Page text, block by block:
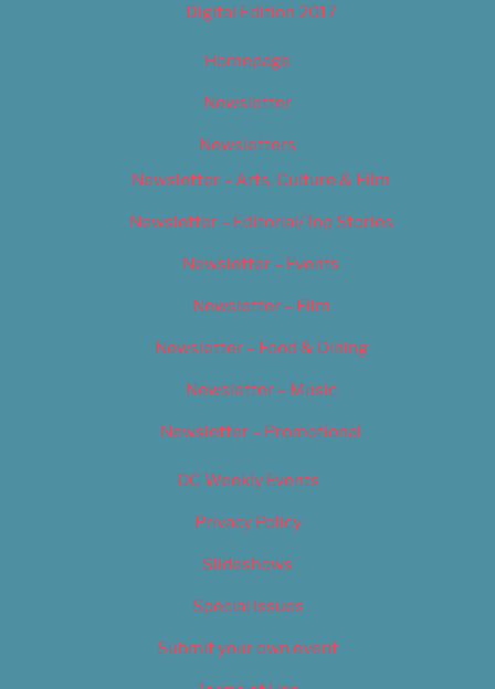
Digital Edition 2017
Homepage
Newsletter
Newsletters
Newsletter – Arts, Culture & Film
Newsletter – Editorial/Top Stories
Newsletter – Events
Newsletter – Film
Newsletter – Food & Dining
Newsletter – Music
Newsletter – Promotional
OC Weekly Events
Privacy Policy
Slideshows
Special Issues
Submit your own event